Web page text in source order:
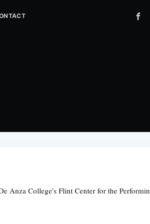
Anza College's Flint Center for the